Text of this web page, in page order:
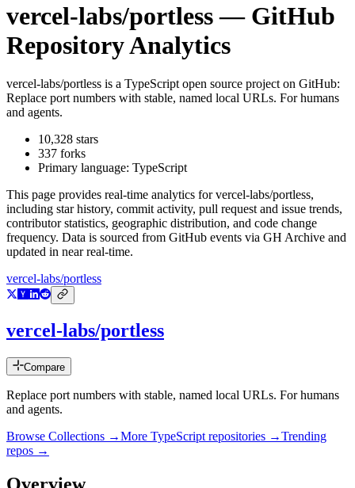
vercel-labs/portless— GitHub
Repository Analytics
vercel-labs/portless is a TypeScript open source project on GitHub:
Replace port numbers with stable, named local URLs. For humans
and agents.
10,328 stars
337 forks
Primary language: TypeScript
This page provides real-time analytics forvercel-labs/portless,
including star history, commit activity, pull request and issue trends,
contributor statistics, geographic distribution, and code change
frequency. Data is sourced from GitHub events via GH Archive and
updated in near real-time.
vercel-labs/portless
vercel-labs/portless
Compare
Replace port numbers with stable, named local URLs. For humans
and agents.
Browse Collections →More TypeScript repositories →Trending
repos →